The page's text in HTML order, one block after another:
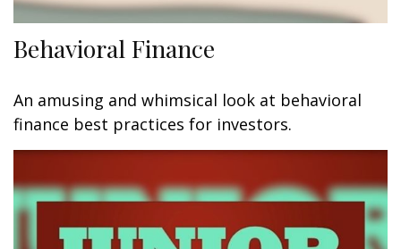
Behavioral Finance
An amusing and whimsical look at behavioral
finance best practices for investors.